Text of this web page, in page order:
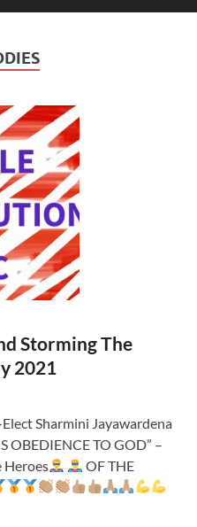
Storming The
2021
Sharmini Jayawardena
OBEDIENCE TO GOD” –
Heroes
OF THE